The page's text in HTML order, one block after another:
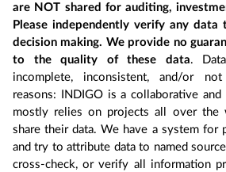
are NOT shared for auditing,
Please independently verify any
decision making. We provide no
to the quality of these data.
incomplete, inconsistent, and/or
reasons: INDIGO is a collaborative
mostly relies on projects all over the
share their data. We have a system for
and try to attribute data to named
cross-check, or verify all information